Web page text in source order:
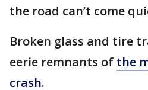
the road can’t come
Broken glass and tire
eerie remnants of the
crash.